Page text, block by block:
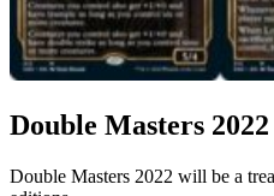
Double Masters 2022
Double Masters 2022 will be a